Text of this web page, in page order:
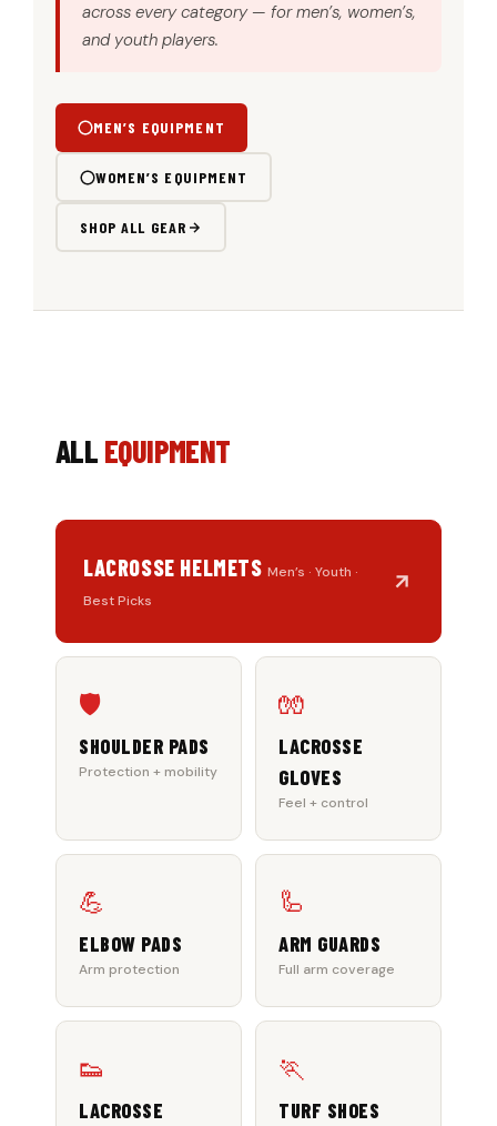
across every category — for men’s, women’s,
and youth players.
MEN’S EQUIPMENT
WOMEN’S EQUIPMENT
SHOP ALL GEAR
ALL EQUIPMENT
LACROSSE HELMETS Men’s · Youth ·
Best Picks
🛡️
SHOULDER PADS
Protection + mobility
🧤
LACROSSE
GLOVES
Feel + control
💪
ELBOW PADS
Arm protection
🦾
ARM GUARDS
Full arm coverage
👟
LACROSSE
🏃
TURF SHOES